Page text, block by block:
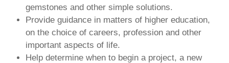
gemstones and other simple solutions.
Provide guidance in matters of higher education,
on the choice of careers, profession and other
important aspects of life.
Help determine when to begin a project, a new